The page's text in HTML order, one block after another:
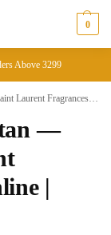
0
Above 3299
Online | Brandslot
—
|